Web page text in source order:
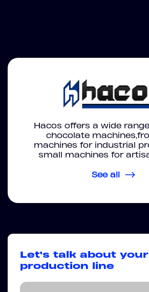
Hacos offers a wide
chocolate
machines for industrial
small machines for
See all
Let's talk about your
production line